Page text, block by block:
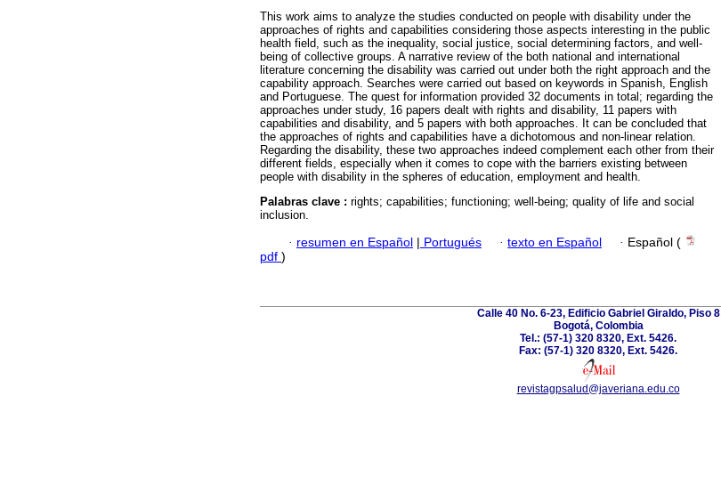
This work aims to analyze the studies conducted on people with disability under the
approaches of rights and capabilities considering those aspects interesting in the public
health field, such as the inequality, social justice, social determining factors, and well-
being of collective groups. A narrative review of the both national and international
literature concerning the disability was carried out under both the right approach and the
capability approach. Searches were carried out based on keywords in Spanish, English
and Portuguese. The quest for information provided 32 documents in total; regarding the
approaches under study, 16 papers dealt with rights and disability, 11 papers with
capabilities and disability, and 5 papers with both approaches. It can be concluded that
the approaches of rights and capabilities have a dichotomous and non-linear relation.
Regarding the disability, these two approaches indeed complement each other from their
different fields, especially when it comes to cope with the barriers existing between
people with disability in the spheres of education, employment and health.
Palabras clave : rights; capabilities; functioning; well-being; quality of life and social
inclusion.
· resumen en Español | Portugués · texto en Español · Español (
pdf )
Calle 40 No. 6-23, Edificio Gabriel Giraldo, Piso 8
Bogotá, Colombia
Tel.: (57-1) 320 8320, Ext. 5426.
Fax: (57-1) 320 8320, Ext. 5426.
revistagpsalud@javeriana.edu.co